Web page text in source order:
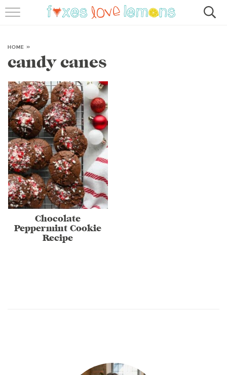
SUBSCRIBE
HOME »
candy canes
Chocolate
Peppermint Cookie
Recipe